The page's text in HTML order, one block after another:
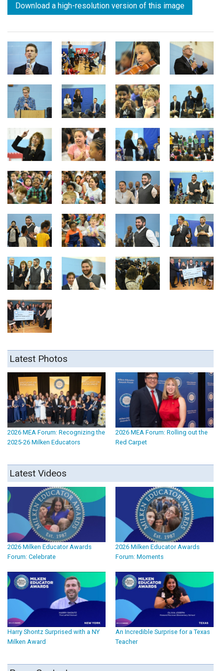
Download a high-resolution version of this image
Latest Photos
2026 MEA Forum: Recognizing the
2025-26 Milken Educators
2026 MEA Forum: Rolling out the
Red Carpet
Latest Videos
2026 Milken Educator Awards
Forum: Celebrate
2026 Milken Educator Awards
Forum: Moments
Harry Shontz Surprised with a NY
Milken Award
An Incredible Surprise for a Texas
Teacher